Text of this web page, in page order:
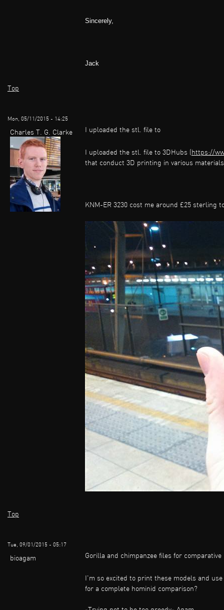
Sincerely,
Jack
Top
Mon, 05/11/2015 - 14:25
Charles T. G. Clarke I uploaded the stl. file to
I uploaded the stl. file to 3DHubs ( https://
that conduct 3D printing in various
KNM-ER 3230 cost me around £25
Top
Tue, 09/01/2015 - 05:17
bioagam Gorilla and chimpanzee files for
I'm so excited to print these models and
for a complete hominid comparison?